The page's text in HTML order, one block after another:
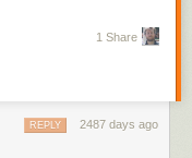
1 Share
2487 days ago
REPLY